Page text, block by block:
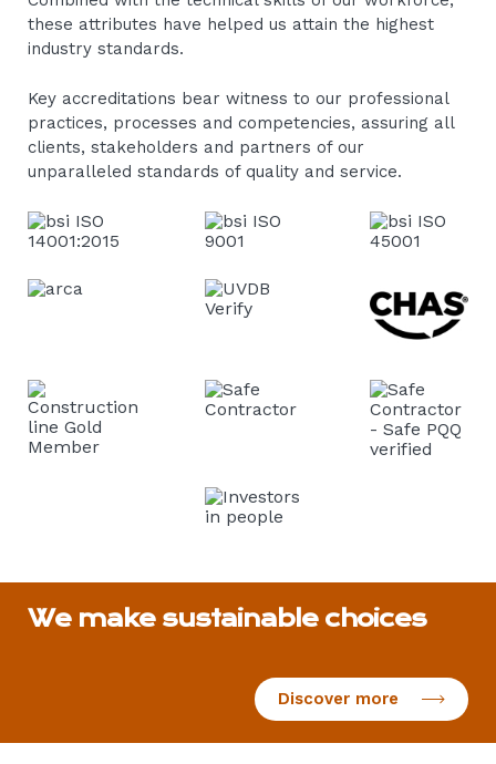
these attributes have helped us attain the highest
industry standards.
Key accreditations bear witness to our professional
practices, processes and competencies, assuring all
clients, stakeholders and partners of our
unparalleled standards of quality and service.
We make sustainable choices
Discover more